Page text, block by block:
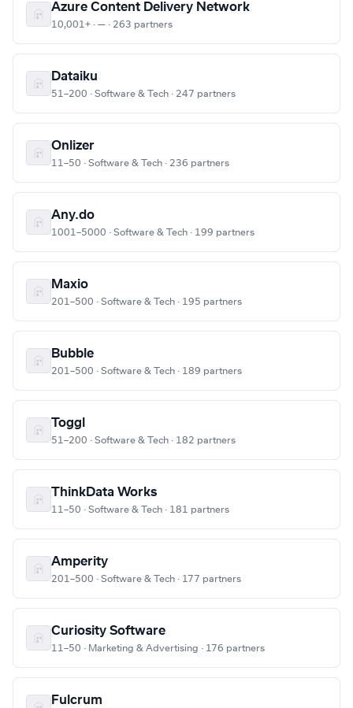
Azure Content Delivery Network
10,001+ · — · 263 partners
Dataiku
51–200 · Software & Tech · 247 partners
Onlizer
11–50 · Software & Tech · 236 partners
Any.do
1001–5000 · Software & Tech · 199 partners
Maxio
201–500 · Software & Tech · 195 partners
Bubble
201–500 · Software & Tech · 189 partners
Toggl
51–200 · Software & Tech · 182 partners
ThinkData Works
11–50 · Software & Tech · 181 partners
Amperity
201–500 · Software & Tech · 177 partners
Curiosity Software
11–50 · Marketing & Advertising · 176 partners
Fulcrum